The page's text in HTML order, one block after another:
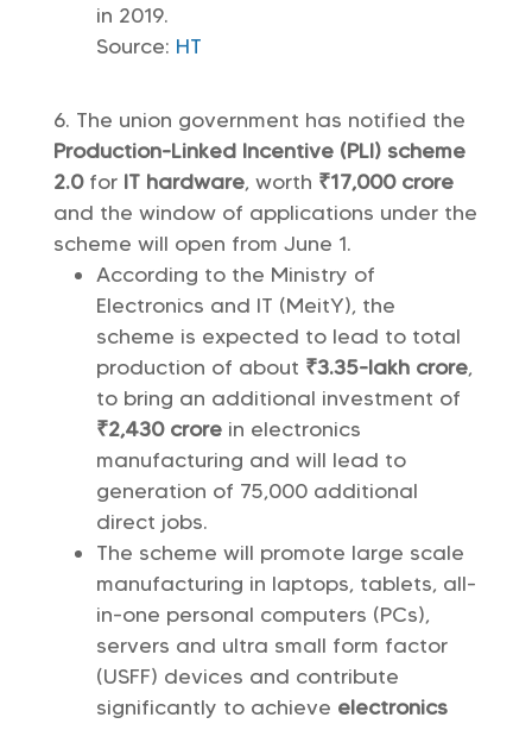
in 2019.
Source: HT
The union government has notified the
Production-Linked Incentive (PLI) scheme
2.0 for IT hardware, worth ₹17,000 crore
and the window of applications under the
scheme will open from June 1.
According to the Ministry of
Electronics and IT (MeitY), the
scheme is expected to lead to total
production of about ₹3.35-lakh crore,
to bring an additional investment of
₹2,430 crore in electronics
manufacturing and will lead to
generation of 75,000 additional
direct jobs.
The scheme will promote large scale
manufacturing in laptops, tablets, all-
in-one personal computers (PCs),
servers and ultra small form factor
(USFF) devices and contribute
significantly to achieve electronics